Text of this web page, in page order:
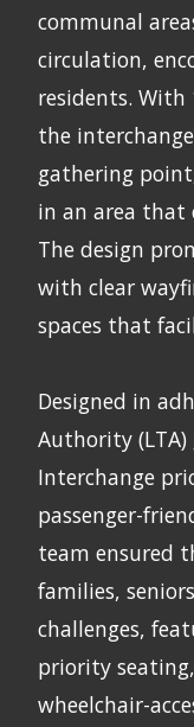
communal
circulation,
residents.
the
gathering
in an area that
The design
with clear
spaces that
Designed in
Authority (LTA)
Interchange
passenger-
team ensured
families,
challenges,
priority
wheelchair-